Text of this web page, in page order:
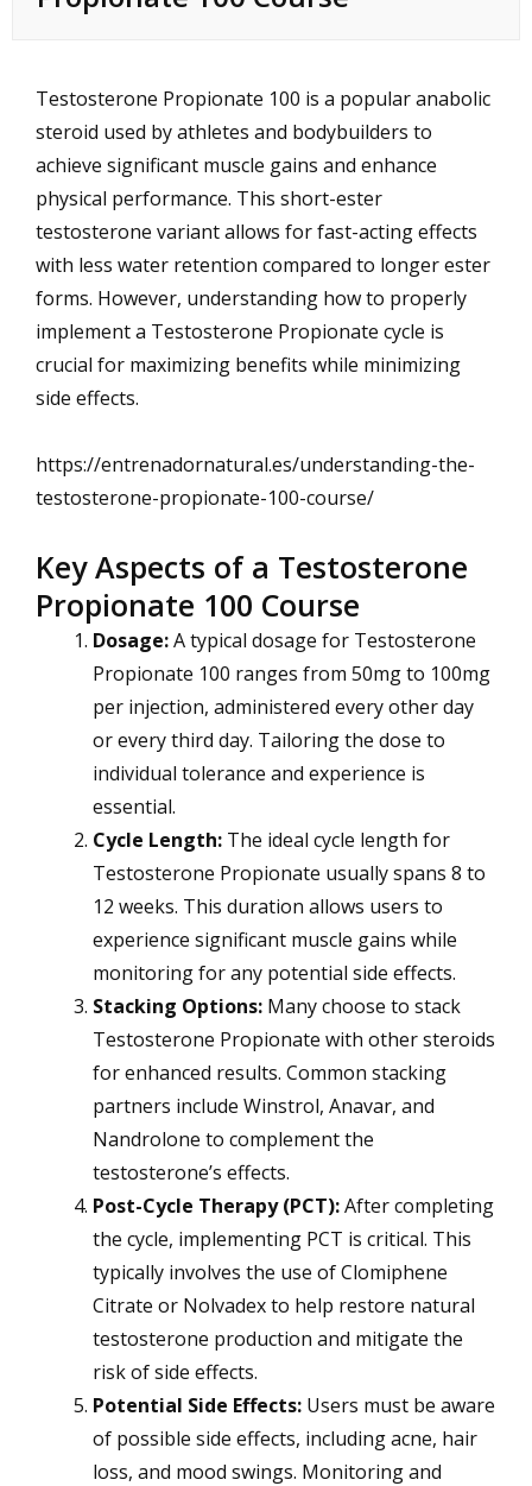
Testosterone Propionate 100 is a popular anabolic
steroid used by athletes and bodybuilders to
achieve significant muscle gains and enhance
physical performance. This short-ester
testosterone variant allows for fast-acting effects
with less water retention compared to longer ester
forms. However, understanding how to properly
implement a Testosterone Propionate cycle is
crucial for maximizing benefits while minimizing
side effects.
https://entrenadornatural.es/understanding-the-
testosterone-propionate-100-course/
Key Aspects of a Testosterone
Propionate 100 Course
Dosage:A typical dosage for Testosterone
Propionate 100 ranges from 50mg to 100mg
per injection, administered every other day
or every third day. Tailoring the dose to
individual tolerance and experience is
essential.
Cycle Length: The ideal cycle length for
Testosterone Propionate usually spans 8 to
12 weeks. This duration allows users to
experience significant muscle gains while
monitoring for any potential side effects.
Stacking Options: Many choose to stack
Testosterone Propionate with other steroids
for enhanced results. Common stacking
partners include Winstrol, Anavar, and
Nandrolone to complement the
testosterone’s effects.
Post-Cycle Therapy (PCT):After completing
the cycle, implementing PCT is critical. This
typically involves the use of Clomiphene
Citrate or Nolvadex to help restore natural
testosterone production and mitigate the
risk of side effects.
Potential Side Effects: Users must be aware
of possible side effects, including acne, hair
loss, and mood swings. Monitoring and